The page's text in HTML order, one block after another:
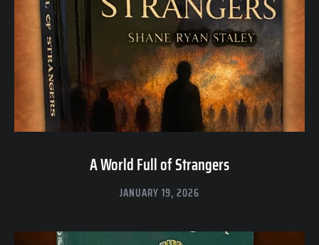
A World Full of Strangers
JANUARY 19, 2026